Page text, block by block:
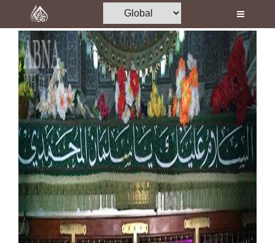
Home
Al-Quran
Books
Media
Madani Channel
Volunteer Portal
Rohani Ilaj
Donation
Blog